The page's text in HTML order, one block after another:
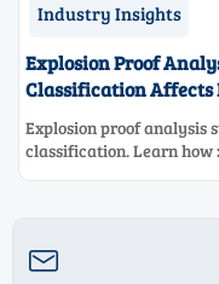
Industry Insights
Explosion Proof
Classification Affects
Explosion proof analysis
classification. Learn how
